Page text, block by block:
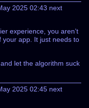
2025 02:43 next
experience, you aren’t
app. It just needs to
let the algorithm suck
2025 02:45 next